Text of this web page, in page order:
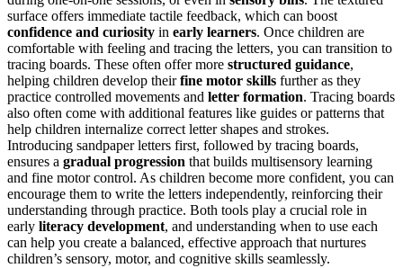
surface offers immediate tactile feedback, which can boost
confidence and curiosity in early learners. Once children are
comfortable with feeling and tracing the letters, you can transition to
tracing boards. These often offer more structured guidance,
helping children develop theirfine motor skills further as they
practice controlled movements and letter formation. Tracing boards
also often come with additional features like guides or patterns that
help children internalize correct letter shapes and strokes.
Introducing sandpaper letters first, followed by tracing boards,
ensures a gradual progression that builds multisensory learning
and fine motor control. As children become more confident, you can
encourage them to write the letters independently, reinforcing their
understanding through practice. Both tools play a crucial role in
early literacy development, and understanding when to use each
can help you create a balanced, effective approach that nurtures
children’s sensory, motor, and cognitive skills seamlessly.